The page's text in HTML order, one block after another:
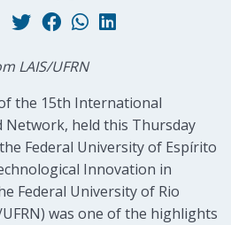
LAIS/UFRN
the 15th International
Network, held this Thursday
Federal University of Espírito
Innovation in
Federal University of Rio
was one of the highlights